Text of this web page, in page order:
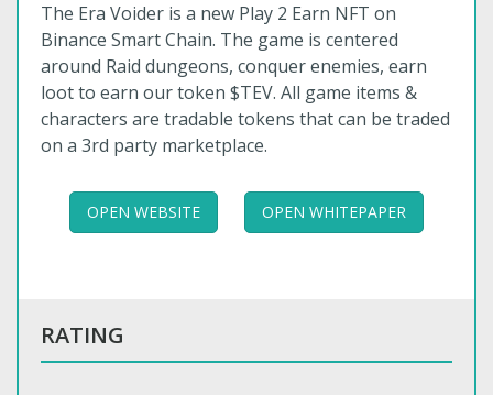
The Era Voider is a new Play 2 Earn NFT on
Binance Smart Chain. The game is centered
around Raid dungeons, conquer enemies, earn
loot to earn our token $TEV. All game items &
characters are tradable tokens that can be traded
on a 3rd party marketplace.
OPEN WEBSITE OPEN WHITEPAPER
RATING